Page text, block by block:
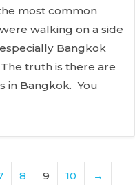
most common
walking on a side
Bangkok
truth is there are
in Bangkok. You
8 9 10 →